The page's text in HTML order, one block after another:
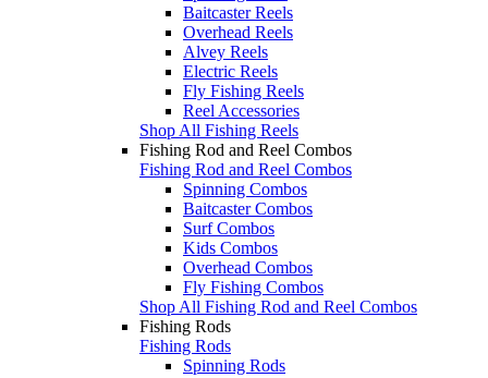
Baitcaster Reels
Overhead Reels
Alvey Reels
Electric Reels
Fly Fishing Reels
Reel Accessories
Shop All Fishing Reels
Fishing Rod and Reel Combos
Fishing Rod and Reel Combos
Spinning Combos
Baitcaster Combos
Surf Combos
Kids Combos
Overhead Combos
Fly Fishing Combos
Shop All Fishing Rod and Reel Combos
Fishing Rods
Fishing Rods
Spinning Rods